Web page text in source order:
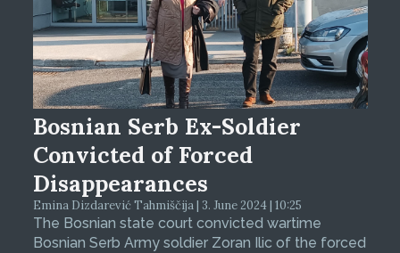
Bosnian Serb Ex-Soldier
Convicted of Forced
Disappearances
Emina Dizdarević Tahmiščija | 3. June 2024 | 10:25
The Bosnian state court convicted wartime
Bosnian Serb Army soldier Zoran Ilic of the forced